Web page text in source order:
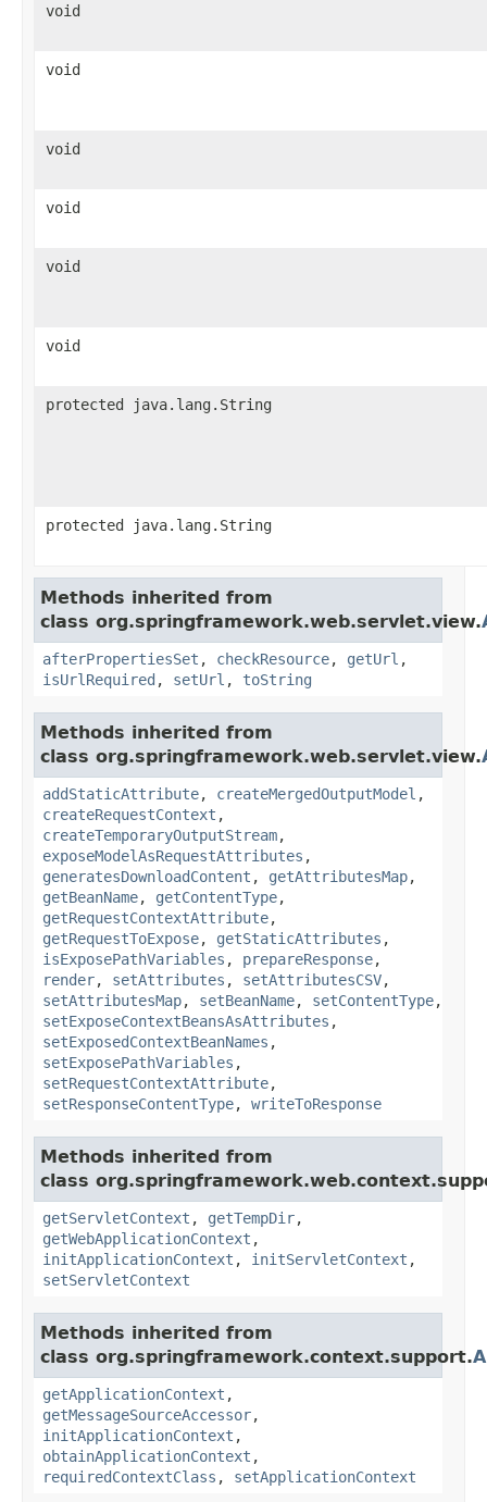
void
void
void
void
void
void
protected java.lang.String
protected java.lang.String
Methods inherited from
class org.springframework.web.servlet.view.
afterPropertiesSet , checkResource, getUrl ,
isUrlRequired , setUrl , toString
Methods inherited from
class org.springframework.web.servlet.view.
addStaticAttribute, createMergedOutputModel ,
createRequestContext ,
createTemporaryOutputStream,
exposeModelAsRequestAttributes ,
generatesDownloadContent , getAttributesMap,
getBeanName, getContentType,
getRequestContextAttribute,
getRequestToExpose, getStaticAttributes ,
isExposePathVariables , prepareResponse,
render, setAttributes , setAttributesCSV,
setAttributesMap, setBeanName, setContentType,
setExposeContextBeansAsAttributes ,
setExposedContextBeanNames ,
setExposePathVariables ,
setRequestContextAttribute,
setResponseContentType, writeToResponse
Methods inherited from
class
getServletContext , getTempDir,
getWebApplicationContext ,
initApplicationContext , initServletContext ,
setServletContext
Methods inherited from
class org.springframework.context.support.
getApplicationContext ,
getMessageSourceAccessor,
initApplicationContext ,
obtainApplicationContext ,
requiredContextClass , setApplicationContext